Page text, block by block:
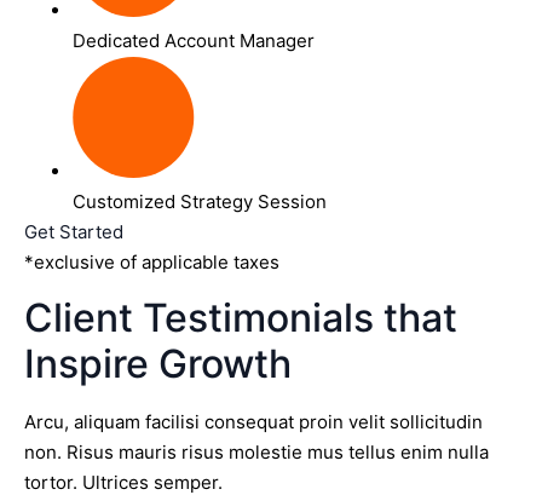
Dedicated Account Manager
Customized Strategy Session
Get Started
*exclusive of applicable taxes
Client Testimonials that
Inspire Growth
Arcu, aliquam facilisi consequat proin velit sollicitudin
non. Risus mauris risus molestie mus tellus enim nulla
tortor. Ultrices semper.